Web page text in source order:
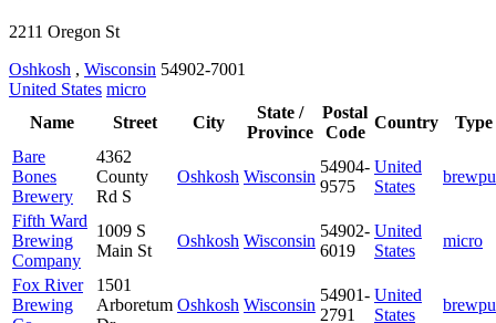
2211 Oregon St
Oshkosh , Wisconsin 54902-7001
United States micro
Name
Street City
State /
Province
Postal
Code
Country
Type
Bare
Bones
Brewery
4362
County
Rd S
Oshkosh Wisconsin
54904-
9575
United
States
Fifth Ward
Brewing
Company
1009 S
Main St
Oshkosh Wisconsin
54902-
6019
United
States
micro
Fox River
Brewing
1501
Arboretum Oshkosh Wisconsin
54901-
2791
United
States